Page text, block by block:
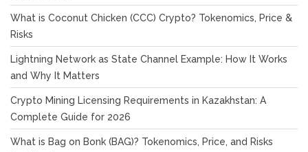
What is Coconut Chicken (CCC) Crypto? Tokenomics, Price &
Risks
Lightning Network as State Channel Example: How It Works
and Why It Matters
Crypto Mining Licensing Requirements in Kazakhstan: A
Complete Guide for 2026
What is Bag on Bonk (BAG)? Tokenomics, Price, and Risks